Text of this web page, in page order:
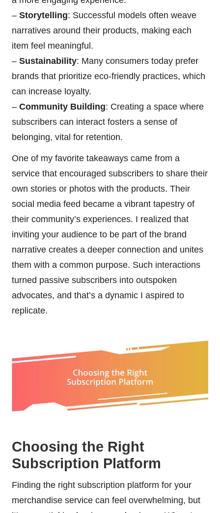
– Storytelling: Successful models often weave
narratives around their products, making each
item feel meaningful.
– Sustainability: Many consumers today prefer
brands that prioritize eco-friendly practices, which
can increase loyalty.
– Community Building: Creating a space where
subscribers can interact fosters a sense of
belonging, vital for retention.
One of my favorite takeaways came from a
service that encouraged subscribers to share their
own stories or photos with the products. Their
social media feed became a vibrant tapestry of
their community’s experiences. I realized that
inviting your audience to be part of the brand
narrative creates a deeper connection and unites
them with a common purpose. Such interactions
turned passive subscribers into outspoken
advocates, and that’s a dynamic I aspired to
replicate.
Choosing the Right
Subscription Platform
Finding the right subscription platform for your
merchandise service can feel overwhelming, but